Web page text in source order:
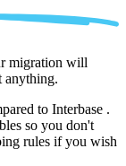
migration will
anything.
to Interbase .
so you don't
rules if you wish